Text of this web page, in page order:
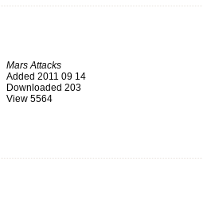
Mars Attacks
Added 2011 09 14
Downloaded 203
View 5564